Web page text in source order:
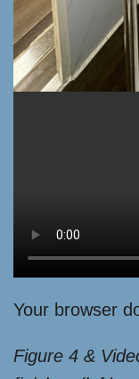
Your browser
Figure 4 &